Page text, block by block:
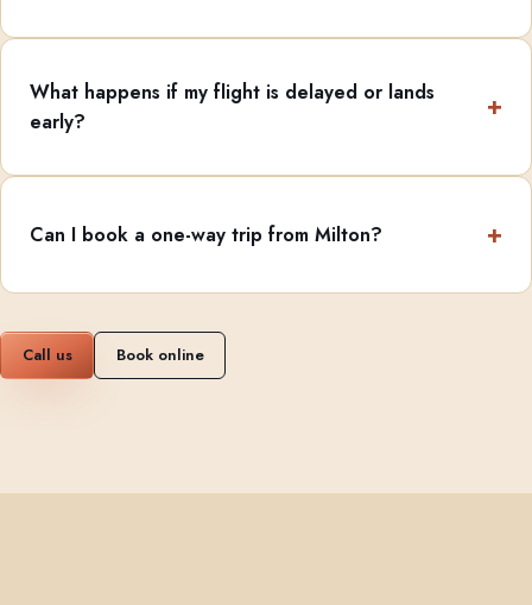
What happens if my flight is delayed or lands
early?
Can I book a one-way trip from Milton?
Call us Book online